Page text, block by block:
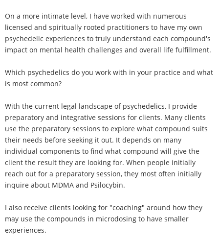
On a more intimate level, I have worked with numerous
licensed and spiritually rooted practitioners to have my own
psychedelic experiences to truly understand each compound's
impact on mental health challenges and overall life fulfillment.
Which psychedelics do you work with in your practice and what
is most common?
With the current legal landscape of psychedelics, I provide
preparatory and integrative sessions for clients. Many clients
use the preparatory sessions to explore what compound suits
their needs before seeking it out. It depends on many
individual components to find what compound will give the
client the result they are looking for. When people initially
reach out for a preparatory session, they most often initially
inquire about MDMA and Psilocybin.
I also receive clients looking for "coaching" around how they
may use the compounds in microdosing to have smaller
experiences.